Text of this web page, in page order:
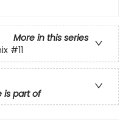
More in this series
#11
is part of